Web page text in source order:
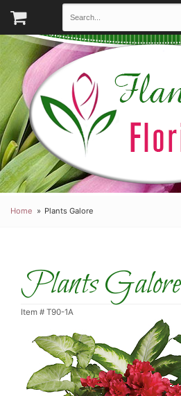
Home Plants Galore
Plants Galore
Item # T90-1A